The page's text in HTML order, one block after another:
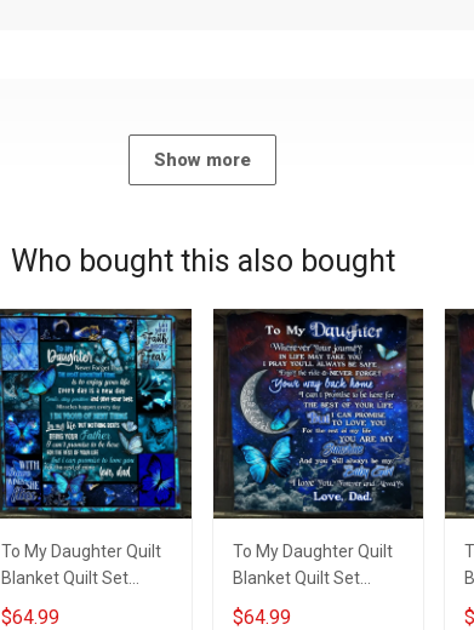
Show more
Who bought this also bought
To My Daughter Quilt
Blanket Quilt Set
Hobberry
$64.99
To My Daughter Quilt
Blanket Quilt Set
Hobberry
$64.99